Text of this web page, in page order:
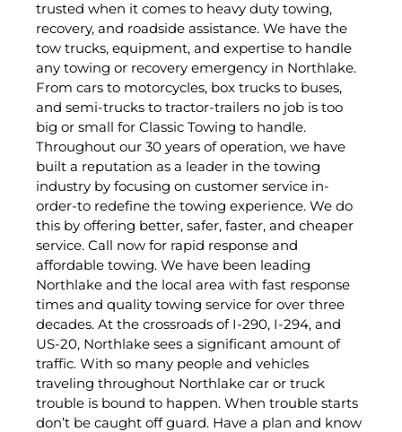
trusted when it comes to heavy duty towing,
recovery, and roadside assistance. We have the
tow trucks, equipment, and expertise to handle
any towing or recovery emergency in Northlake.
From cars to motorcycles, box trucks to buses,
and semi-trucks to tractor-trailers no job is too
big or small for Classic Towing to handle.
Throughout our 30 years of operation, we have
built a reputation as a leader in the towing
industry by focusing on customer service in-
order-to redefine the towing experience. We do
this by offering better, safer, faster, and cheaper
service. Call now for rapid response and
affordable towing. We have been leading
Northlake and the local area with fast response
times and quality towing service for over three
decades. At the crossroads of I-290, I-294, and
US-20, Northlake sees a significant amount of
traffic. With so many people and vehicles
traveling throughout Northlake car or truck
trouble is bound to happen. When trouble starts
don’t be caught off guard. Have a plan and know